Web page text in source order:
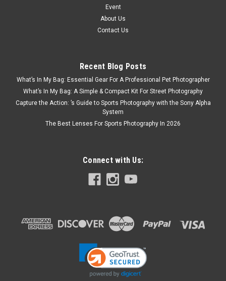
Event
About Us
Contact Us
Recent Blog Posts
What’s In My Bag: Essential Gear For A Professional Pet Photographer
What’s In My Bag: A Simple & Compact Kit For Street Photography
Capture the Action: ’s Guide to Sports Photography with the Sony Alpha
System
The Best Lenses For Sports Photography In 2026
Connect with Us: